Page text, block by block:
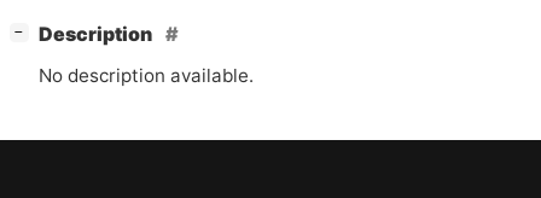
−
Description
No description available.